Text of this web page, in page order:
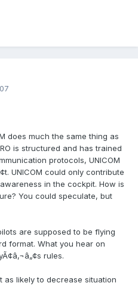
does much the same thing as
is structured and has trained
protocols, UNICOM
UNICOM could only contribute
in the cockpit. How is
You could speculate, but
are supposed to be flying
format. What you hear on
rules.
as likely to decrease situation